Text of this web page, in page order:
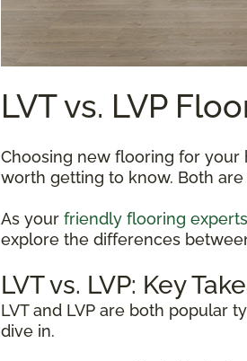
LVT vs. LVP
Choosing new flooring for your
worth getting to know. Both
As your friendly flooring experts
explore the differences
LVT vs. LVP: Key
LVT and LVP are both popular
dive in.